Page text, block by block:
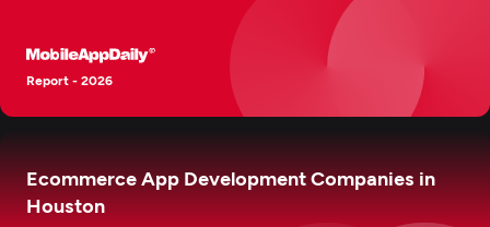
Report - 2026
Ecommerce App Development Companies in
Houston